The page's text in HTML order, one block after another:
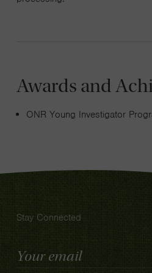
Awards and
ONR Young Investigator
Stay Connected
Email
Address